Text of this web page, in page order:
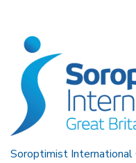
Soroptimist International